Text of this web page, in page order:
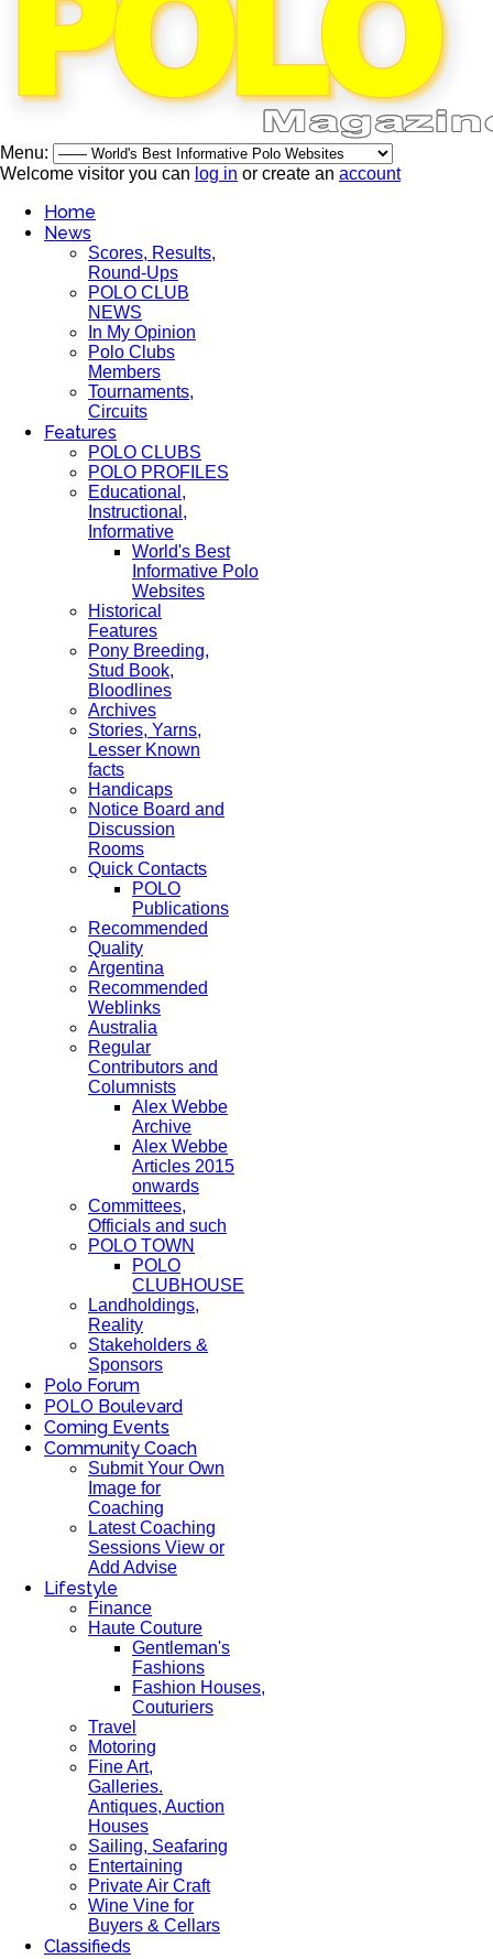
Menu:
Welcome visitor you can log in or create an account
Home
News
Scores, Results,
Round-Ups
POLO CLUB
NEWS
In My Opinion
Polo Clubs
Members
Tournaments,
Circuits
Features
POLO CLUBS
POLO PROFILES
Educational,
Instructional,
Informative
World's Best
Informative Polo
Websites
Historical
Features
Pony Breeding,
Stud Book,
Bloodlines
Archives
Stories, Yarns,
Lesser Known
facts
Handicaps
Notice Board and
Discussion
Rooms
Quick Contacts
POLO
Publications
Recommended
Quality
Argentina
Recommended
Weblinks
Australia
Regular
Contributors and
Columnists
Alex Webbe
Archive
Alex Webbe
Articles 2015
onwards
Committees,
Officials and such
POLO TOWN
POLO
CLUBHOUSE
Landholdings,
Reality
Stakeholders &
Sponsors
Polo Forum
POLO Boulevard
Coming Events
Community Coach
Submit Your Own
Image for
Coaching
Latest Coaching
Sessions View or
Add Advise
Lifestyle
Finance
Haute Couture
Gentleman's
Fashions
Fashion Houses,
Couturiers
Travel
Motoring
Fine Art,
Galleries.
Antiques, Auction
Houses
Sailing, Seafaring
Entertaining
Private Air Craft
Wine Vine for
Buyers & Cellars
Classifieds